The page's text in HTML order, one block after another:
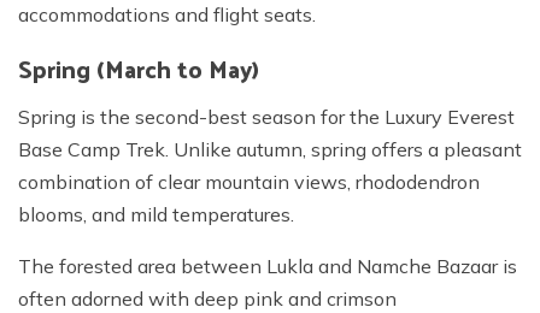
accommodations and flight seats.
Spring (March to May)
Spring is the second-best season for the Luxury Everest
Base Camp Trek. Unlike autumn, spring offers a pleasant
combination of clear mountain views, rhododendron
blooms, and mild temperatures.
The forested area between Lukla and Namche Bazaar is
often adorned with deep pink and crimson